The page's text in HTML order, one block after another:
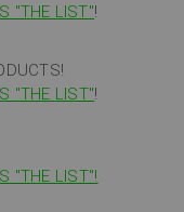
"THE LIST"!
"THE LIST"!
"THE LIST"!